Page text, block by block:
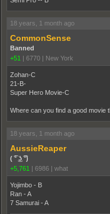
18 years, 1 month ago
CommonSense
Banned
+51 | 6770 | New York
Zohan-C
21-B-
Super Hero Movie-C
Where can you find a good movie
18 years, 1 month ago
AussieReaper
( ͡° ͜ʖ ͡°)
+5,761 | 6986 | what
Yojimbo - B
Ran - A
7 Samurai - A